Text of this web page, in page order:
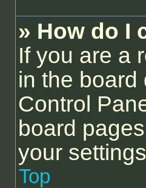
» How do I
If you are a
in the board
Control
board
your
Top